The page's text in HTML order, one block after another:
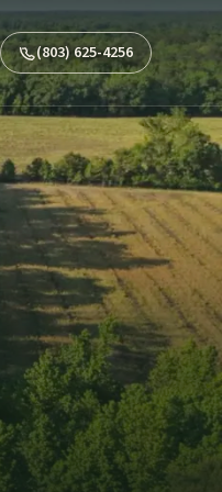
(803) 625-4256